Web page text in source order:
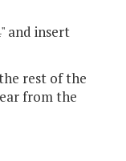
and insert
rest of the
from the